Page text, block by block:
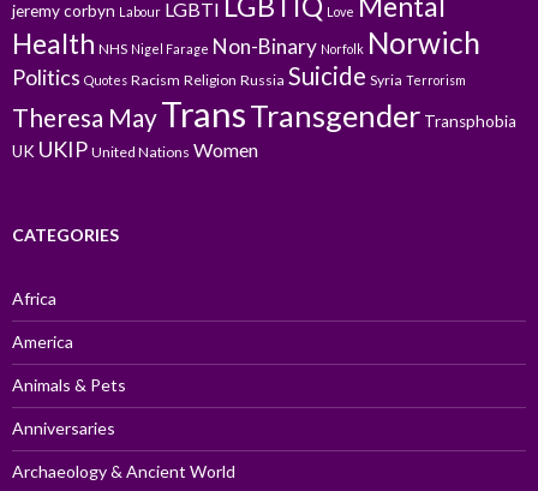
jeremy corbyn Labour LGBTI Love
Health NHS Nigel Farage Non-Binary Norfolk Norwich
Politics Quotes Racism Religion Russia Suicide Syria Terrorism
Theresa MayTransTransgender Transphobia
UK UKIP United Nations Women
CATEGORIES
Africa
America
Animals & Pets
Anniversaries
Archaeology & Ancient World